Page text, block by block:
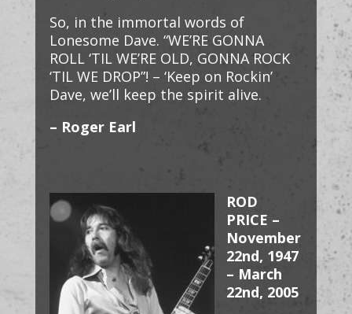
So, in the immortal words of
Lonesome Dave. “WE’RE GONNA
ROLL ‘TIL WE’RE OLD, GONNA ROCK
‘TIL WE DROP”! – ‘Keep on Rockin’
Dave, we’ll keep the spirit alive.
– Roger Earl
ROD
PRICE –
November
22nd, 1947
– March
22nd, 2005